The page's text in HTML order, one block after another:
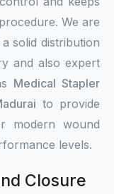
We are
solid distribution
and also expert
Medical Stapler
to provide
modern wound
levels.
Closure